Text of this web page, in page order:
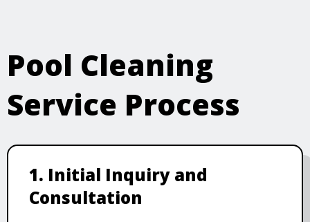
Pool Cleaning
Service Process
1. Initial Inquiry and
Consultation